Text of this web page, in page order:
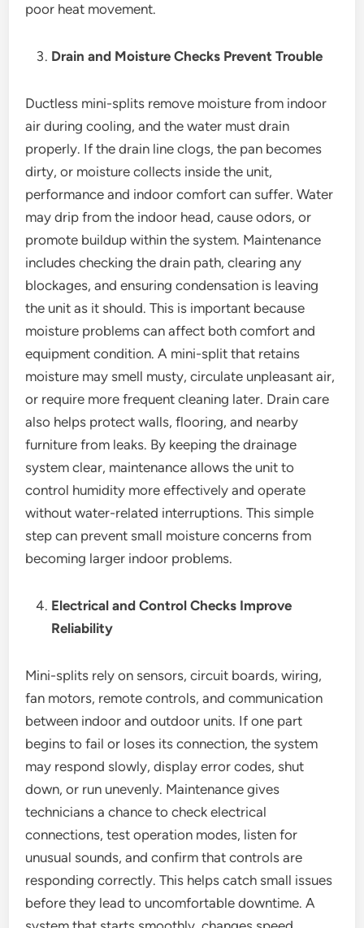
poor heat movement.
Drain and Moisture Checks Prevent Trouble
Ductless mini-splits remove moisture from indoor
air during cooling, and the water must drain
properly. If the drain line clogs, the pan becomes
dirty, or moisture collects inside the unit,
performance and indoor comfort can suffer. Water
may drip from the indoor head, cause odors, or
promote buildup within the system. Maintenance
includes checking the drain path, clearing any
blockages, and ensuring condensation is leaving
the unit as it should. This is important because
moisture problems can affect both comfort and
equipment condition. A mini-split that retains
moisture may smell musty, circulate unpleasant air,
or require more frequent cleaning later. Drain care
also helps protect walls, flooring, and nearby
furniture from leaks. By keeping the drainage
system clear, maintenance allows the unit to
control humidity more effectively and operate
without water-related interruptions. This simple
step can prevent small moisture concerns from
becoming larger indoor problems.
Electrical and Control Checks Improve
Reliability
Mini-splits rely on sensors, circuit boards, wiring,
fan motors, remote controls, and communication
between indoor and outdoor units. If one part
begins to fail or loses its connection, the system
may respond slowly, display error codes, shut
down, or run unevenly. Maintenance gives
technicians a chance to check electrical
connections, test operation modes, listen for
unusual sounds, and confirm that controls are
responding correctly. This helps catch small issues
before they lead to uncomfortable downtime. A